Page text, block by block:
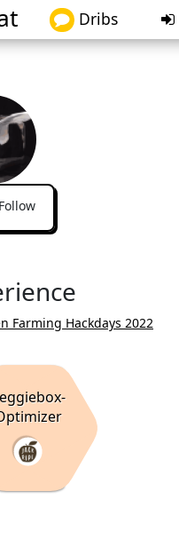
Dribs
Follow
Farming Hackdays 2022